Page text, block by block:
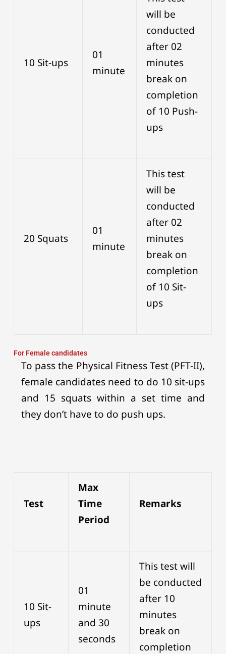
10 Sit-ups
01
minute
will be
conducted
after 02
minutes
break on
completion
of 10 Push-
ups
20 Squats
01
minute
This test
will be
conducted
after 02
minutes
break on
completion
of 10 Sit-
ups
For Female candidates
To pass the Physical Fitness Test (PFT-II),
female candidates need to do 10 sit-ups
and 15 squats within a set time and
they don’t have to do push ups.
Test
Max
Time
Period
Remarks
10 Sit-
ups
01
minute
and 30
seconds
This test will
be conducted
after 10
minutes
break on
completion